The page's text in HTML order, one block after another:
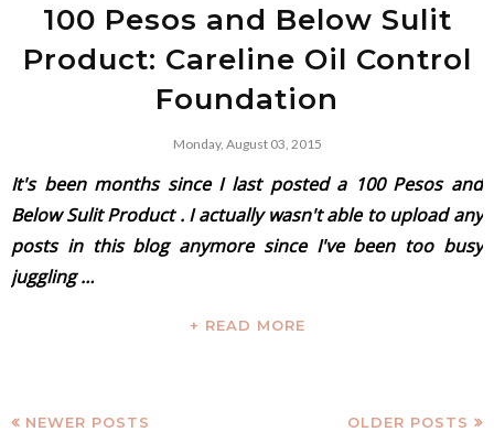
100 Pesos and Below Sulit
Product: Careline Oil Control
Foundation
Monday, August 03, 2015
It's been months since I last posted a 100 Pesos and
Below Sulit Product. I actually wasn't able to upload any
posts in this blog anymore since I've been too busy
juggling …
+ READ MORE
NEWER POSTS OLDER POSTS